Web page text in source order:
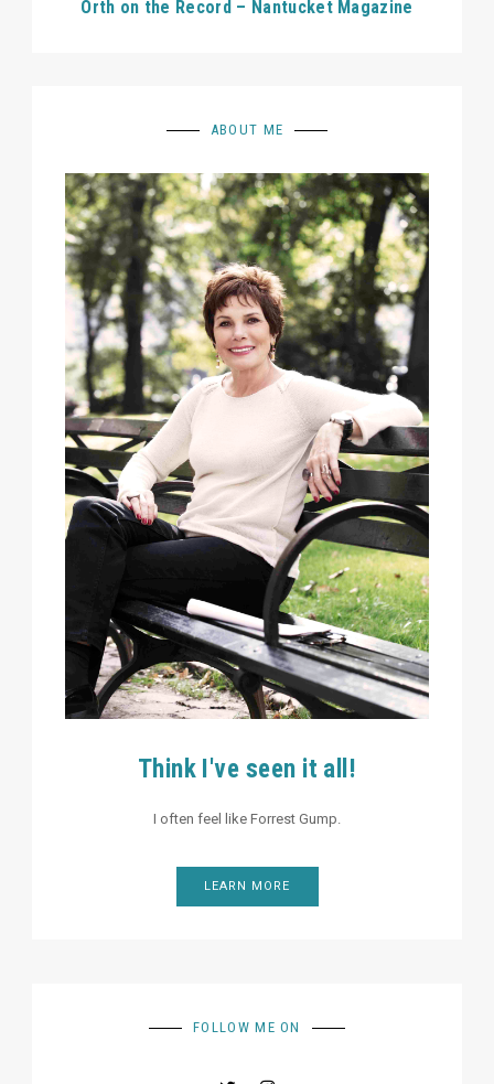
Orth on the Record – Nantucket Magazine
ABOUT ME
Think I've seen it all!
I often feel like Forrest Gump.
LEARN MORE
FOLLOW ME ON